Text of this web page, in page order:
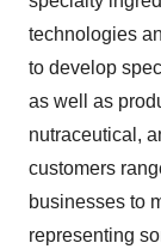
technologies
to develop
as well as
nutraceutical,
customers
businesses to
representing